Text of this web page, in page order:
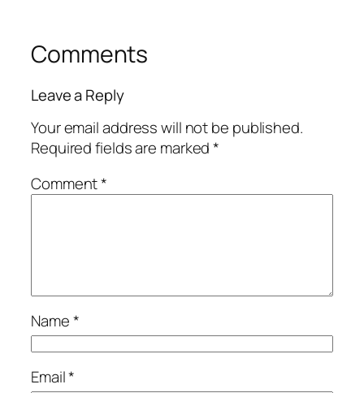
Comments
Leave a Reply
Your email address will not be published.
Required fields are marked*
Comment*
Name*
Email*